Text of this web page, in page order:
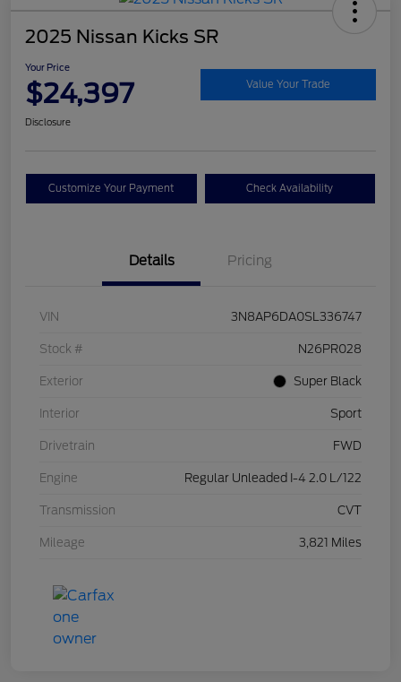
2025 Nissan Kicks SR
Your Price
$24,397 Value Your Trade
Disclosure
Customize Your Payment Check Availability
Details Pricing
VIN 3N8AP6DA0SL336747
Stock # N26PR028
Exterior Super Black
Interior Sport
Drivetrain FWD
Engine Regular Unleaded I-4 2.0 L/122
Transmission CVT
Mileage 3,821 Miles